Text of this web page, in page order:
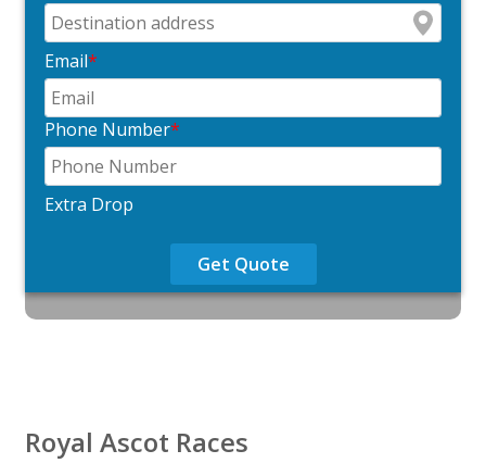
Email*
Phone Number*
Extra Drop
Get Quote
Royal Ascot Races